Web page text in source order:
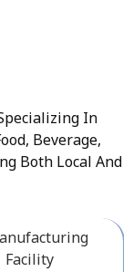
In
Beverage,
Both Local And